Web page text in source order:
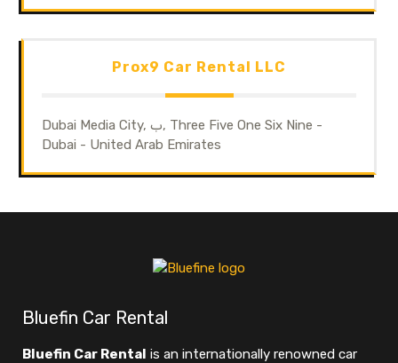
Prox9 Car Rental LLC
Dubai Media City, ب, Three Five One Six Nine -
Dubai - United Arab Emirates
Bluefin Car Rental
Bluefin Car Rental is an internationally renowned car